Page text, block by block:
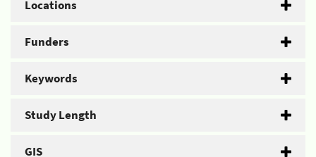
Locations
Funders
Keywords
Study Length
GIS